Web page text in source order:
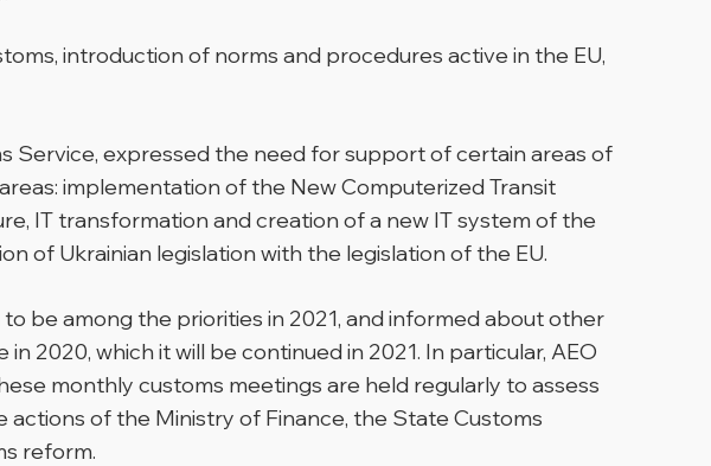
introduction of norms and procedures active in the EU,
Service, expressed the need for support of certain areas of
implementation of the New Computerized Transit
IT transformation and creation of a new IT system of the
of Ukrainian legislation with the legislation of the EU.
be among the priorities in 2021, and informed about other
2020, which it will be continued in 2021. In particular, AEO
monthly customs meetings are held regularly to assess
of the Ministry of Finance, the State Customs
reform.